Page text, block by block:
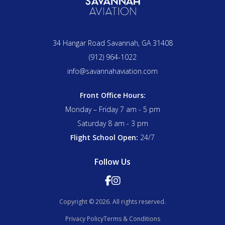
and vary bank angle in turns, which are exactly the
course typically find that their traffic pattern work
improves noticeably as a direct result.
34 Hangar Road Savannah, GA 31408
(912) 964-1022
info@savannahaviation.com
Front Office Hours:
Monday – Friday 7 am - 5 pm
Saturday 8 am - 3 pm
Flight School Open: 24/7
Follow Us

Copyright © 2026. All rights reserved.
Privacy PolicyTerms & Conditions